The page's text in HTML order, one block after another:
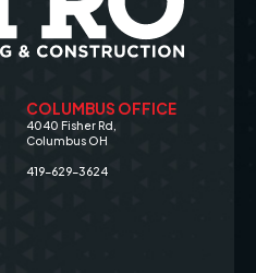
COLUMBUS OFFICE
4040 Fisher Rd,
Columbus OH
419-629-3624